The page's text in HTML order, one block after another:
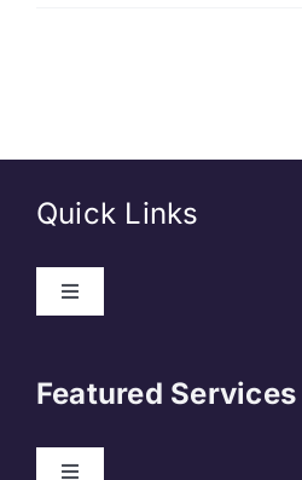
Quick Links
Toggle
Featured Services